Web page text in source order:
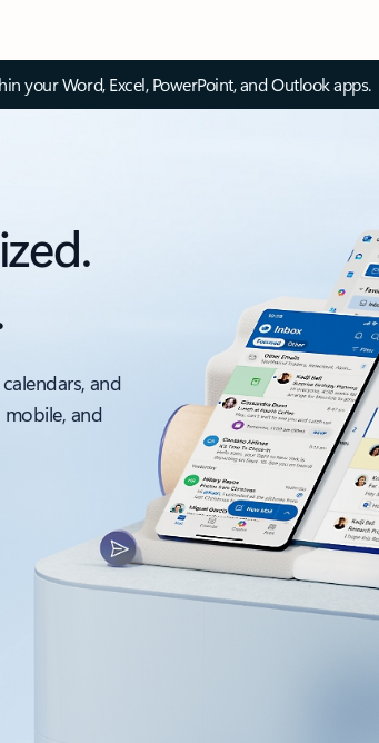
your Word, Excel, PowerPoint, and Outlook apps.
and
and